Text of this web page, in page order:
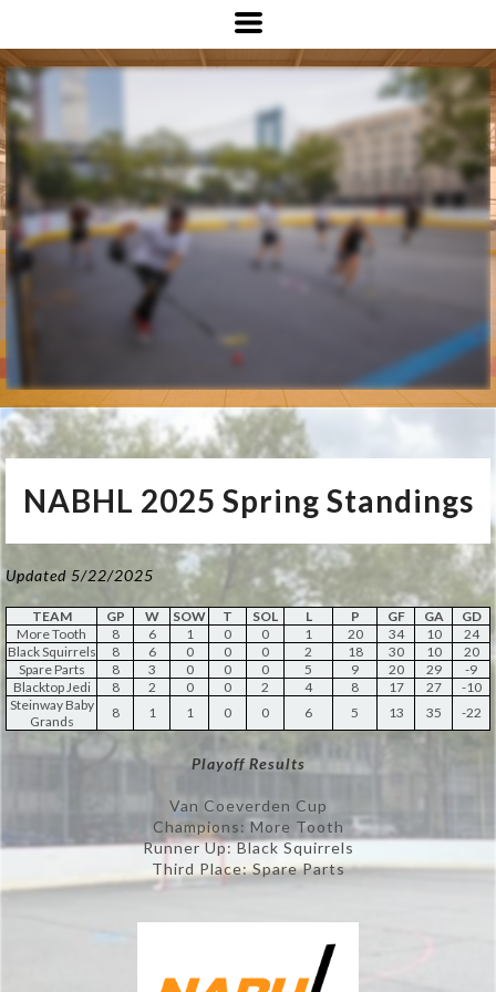
NABHL 2025 Spring Standings
Updated 5/22/2025
TEAM GP W SOW T SOL L P GF GA
GD
More Tooth
8 6 1 0 0 1 20 34 10
24
Black Squirrels
8 6 0 0 0 2 18 30 10
20
Spare Parts
8 3 0 0 0 5 9 20 29
-9
Blacktop Jedi
8 2 0 0 2 4 8 17 27
-10
Steinway Baby
Grands
8 1 1 0 0 6 5 13 35 -22
Playoff Results
Van Coeverden Cup
Champions: More Tooth
Runner Up: Black Squirrels
Third Place: Spare Parts